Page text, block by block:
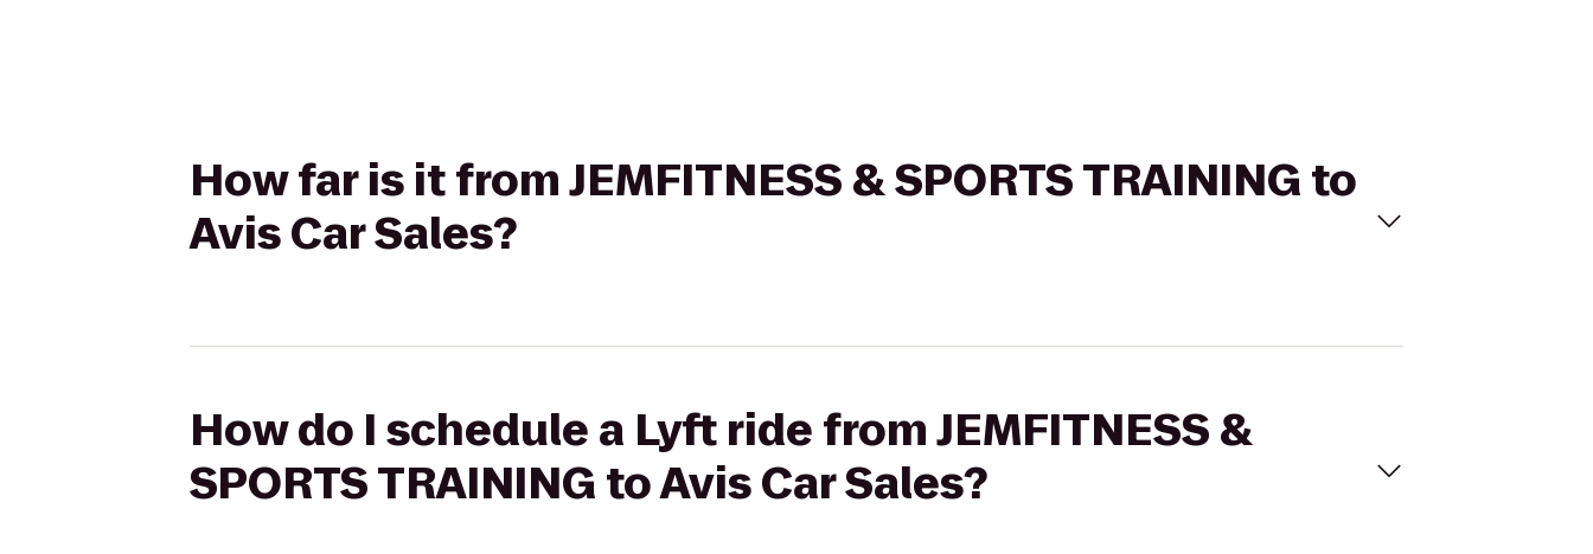
How far is it from JEMFITNESS & SPORTS TRAINING to
Avis Car Sales?
How do I schedule a Lyft ride from JEMFITNESS &
SPORTS TRAINING to Avis Car Sales?